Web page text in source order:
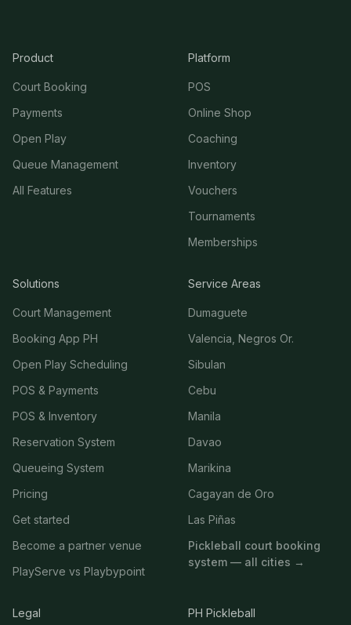
Product
Court Booking
Payments
Open Play
Queue Management
All Features
Platform
POS
Online Shop
Coaching
Inventory
Vouchers
Tournaments
Memberships
Solutions
Court Management
Booking App PH
Open Play Scheduling
POS & Payments
POS & Inventory
Reservation System
Queueing System
Pricing
Get started
Become a partner venue
PlayServe vs Playbypoint
Service Areas
Dumaguete
Valencia, Negros Or.
Sibulan
Cebu
Manila
Davao
Marikina
Cagayan de Oro
Las Piñas
Pickleball court booking
system — all cities →
Legal PH Pickleball